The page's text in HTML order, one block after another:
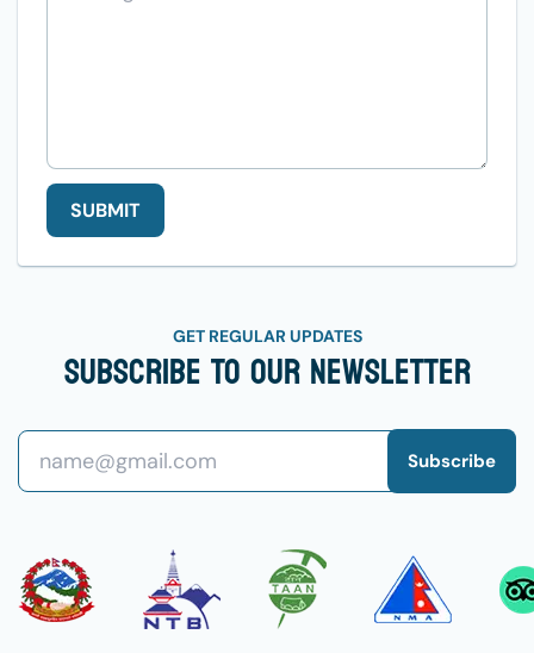
SUBMIT
GET REGULAR UPDATES
Subscribe To Our Newsletter
Subscribe